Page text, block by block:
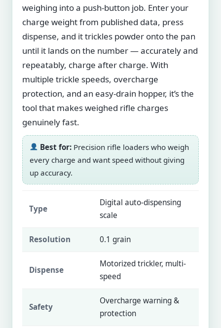
weighing into a push-button job. Enter your
charge weight from published data, press
dispense, and it trickles powder onto the pan
until it lands on the number — accurately and
repeatably, charge after charge. With
multiple trickle speeds, overcharge
protection, and an easy-drain hopper, it’s the
tool that makes weighed rifle charges
genuinely fast.
Best for: Precision rifle loaders who weigh
every charge and want speed without giving
up accuracy.
Type
Digital auto-dispensing
scale
Resolution 0.1 grain
Dispense
Motorized trickler, multi-
speed
Safety
Overcharge warning &
protection